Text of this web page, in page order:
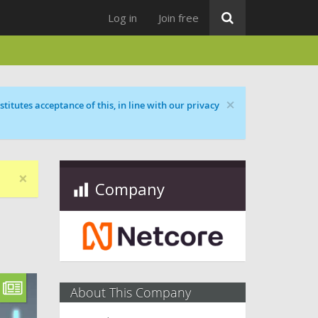
Log in Join free
×
acceptance of this, in line with our privacy
× Company
About This Company